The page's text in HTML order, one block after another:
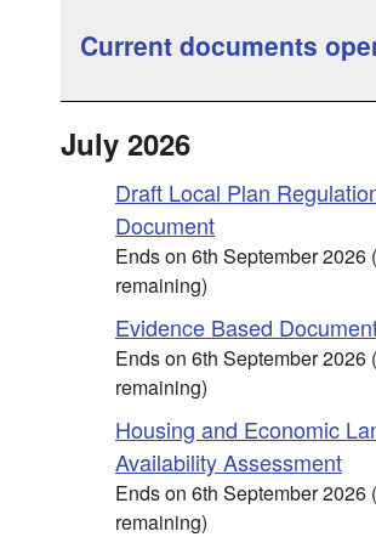
Current documents
July 2026
Draft Local Plan
Document
Ends on 6th September 2026
remaining)
Evidence Based
Ends on 6th September 2026
remaining)
Housing and Economic
Availability Assessment
Ends on 6th September 2026
remaining)